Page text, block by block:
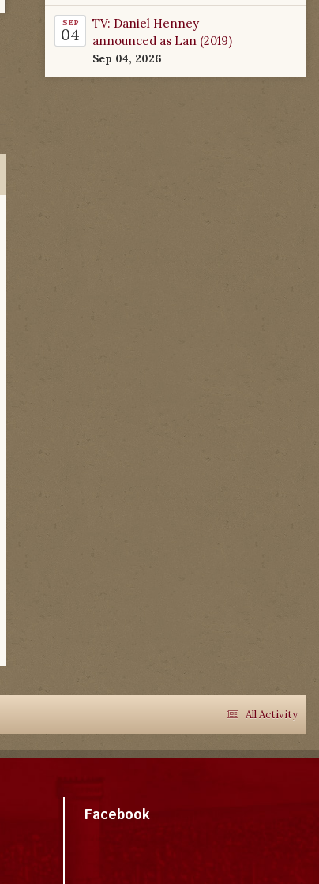
SEP
04
TV: Daniel Henney
announced as Lan (2019)
Sep 04, 2026
All Activity
Facebook